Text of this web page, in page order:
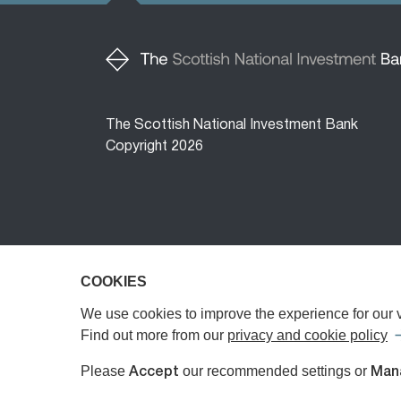
The Scottish National Investment Bank
Copyright 2026
The Scottish National Investment Bank (‘the
The Bank is a public limited company,
Authority (FCA) or the Prudential Regulatory
any investment advice or personal
COOKIES
We use cookies to improve the experience for our
Find out more from our privacy and cookie policy
Please Accept our recommended settings or
COOKIES
We use cookies to improve the experience for our
Find out more from our privacy and cookie policy
Please Accept our recommended settings or